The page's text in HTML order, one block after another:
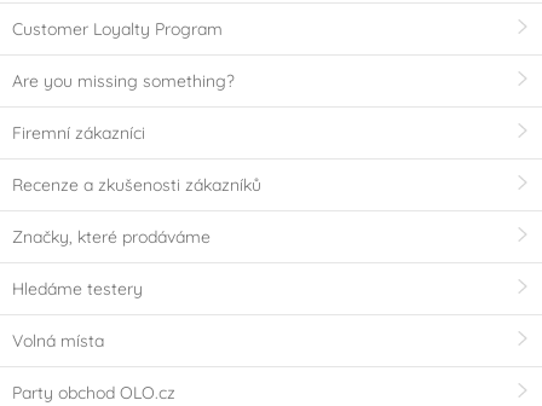
Customer Loyalty Program
Are you missing something?
Firemní zákazníci
Recenze a zkušenosti zákazníků
Značky, které prodáváme
Hledáme testery
Volná místa
Party obchod OLO.cz